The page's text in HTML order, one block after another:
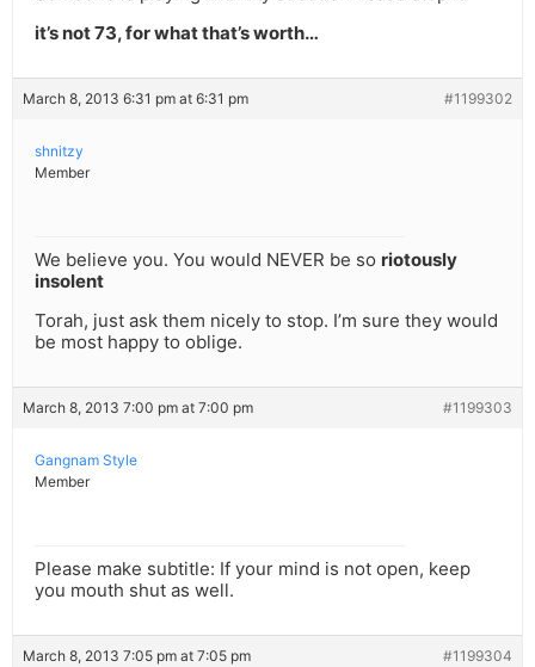
it’s not 73, for what that’s worth…
March 8, 2013 6:31 pm at 6:31 pm #1199302
shnitzy
Member
We believe you. You would NEVER be so riotously
insolent
Torah, just ask them nicely to stop. I’m sure they would
be most happy to oblige.
March 8, 2013 7:00 pm at 7:00 pm #1199303
Gangnam Style
Member
Please make subtitle: If your mind is not open, keep
you mouth shut as well.
March 8, 2013 7:05 pm at 7:05 pm #1199304